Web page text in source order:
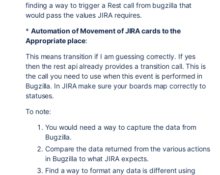
finding a way to trigger a Rest call from bugzilla that
would pass the values JIRA requires.
* Automation of Movement of JIRA cards to the
Appropriate place:
This means transition if I am guessing correctly. If yes
then the rest api already provides a transition call. This is
the call you need to use when this event is performed in
Bugzilla. In JIRA make sure your boards map correctly to
statuses.
To note:
You would need a way to capture the data from
Bugzilla.
Compare the data returned from the various actions
in Bugzilla to what JIRA expects.
Find a way to format any data is different using